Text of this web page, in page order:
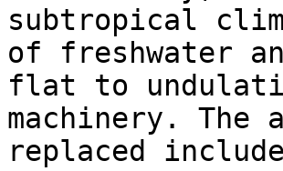
subtropical
of freshwater
flat to
machinery. The
replaced